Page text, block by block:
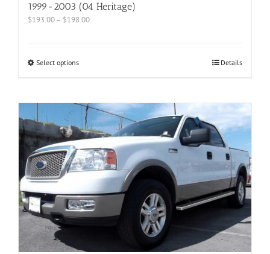
1999-2003 (04 Heritage)
$193.00– $198.00
Select options Details